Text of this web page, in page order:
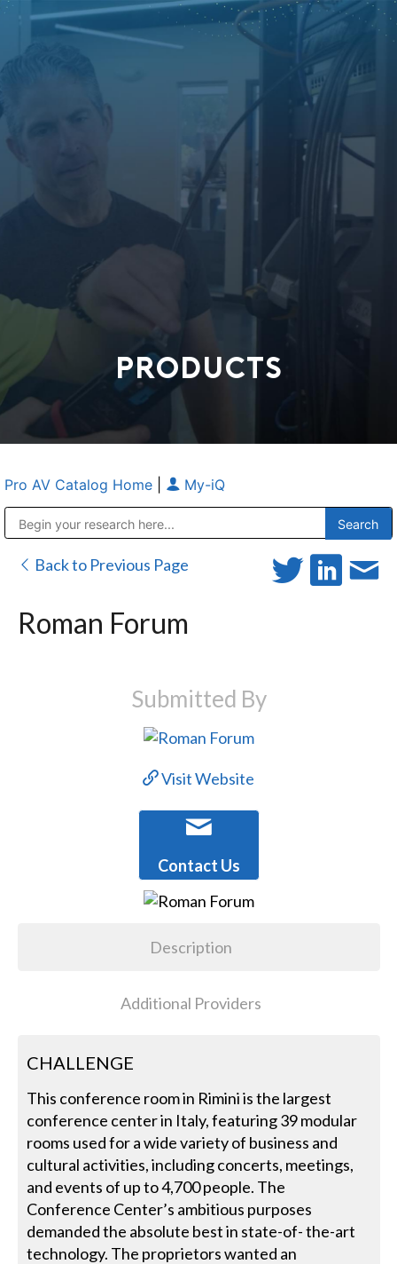
PRODUCTS
Pro AV Catalog Home My-iQ
Back to Previous Page
Roman Forum
Submitted By
Visit Website
Contact Us
Description
Additional Providers
CHALLENGE
This conference room in Rimini is the largest
conference center in Italy, featuring 39 modular
rooms used for a wide variety of business and
cultural activities, including concerts, meetings,
and events of up to 4,700 people. The
Conference Center’s ambitious purposes
demanded the absolute best in state-of- the-art
technology. The proprietors wanted an